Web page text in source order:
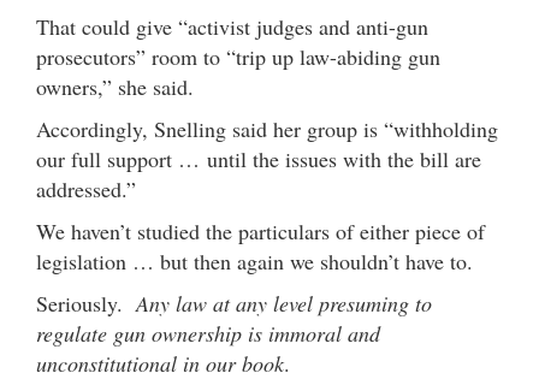
That could give “activist judges and anti-gun
prosecutors” room to “trip up law-abiding gun
owners,” she said.
Accordingly, Snelling said her group is “withholding
our full support … until the issues with the bill are
addressed.”
We haven’t studied the particulars of either piece of
legislation … but then again we shouldn’t have to.
Seriously. Any law at any level presuming to
regulate gun ownership is immoral and
unconstitutional in our book.